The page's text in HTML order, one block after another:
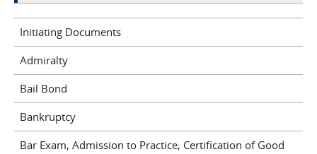
Initiating Documents
Admiralty
Bail Bond
Bankruptcy
Bar Exam, Admission to Practice, Certification of Good